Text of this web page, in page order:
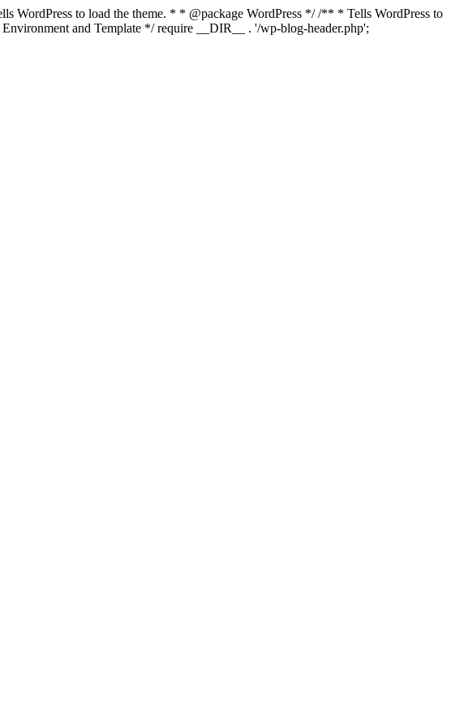
WordPress to load the theme. * * @package WordPress */ /** * Tells WordPress to
and Template */ require __DIR__ . '/wp-blog-header.php';